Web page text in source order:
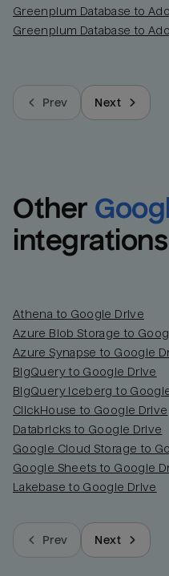
Greenplum Database to
Greenplum Database to
Prev Next
Other
integrations
Athena to Google Drive
Azure Blob Storage to
Azure Synapse to Google
BigQuery to Google Drive
BigQuery Iceberg to
ClickHouse to Google Drive
Databricks to Google Drive
Google Cloud Storage to
Google Sheets to Google
Lakebase to Google Drive
Prev Next